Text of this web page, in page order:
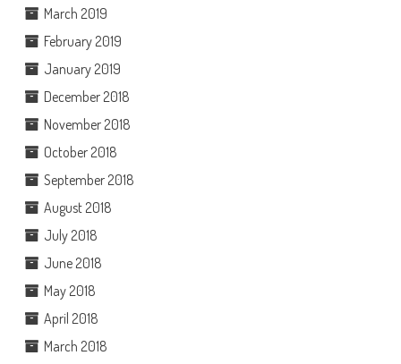
March 2019
February 2019
January 2019
December 2018
November 2018
October 2018
September 2018
August 2018
July 2018
June 2018
May 2018
April 2018
March 2018